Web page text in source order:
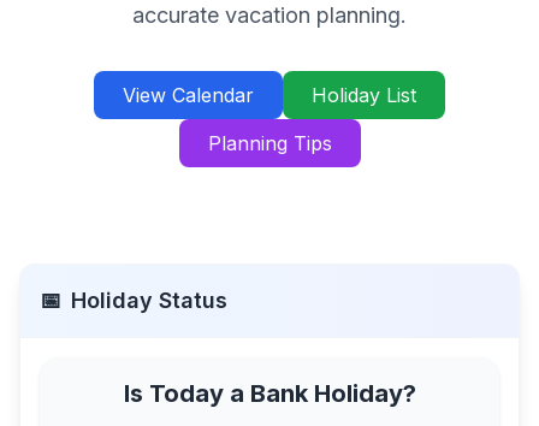
accurate vacation planning.
View Calendar
Holiday List
Planning Tips
📅 Holiday Status
Is Today a Bank Holiday?